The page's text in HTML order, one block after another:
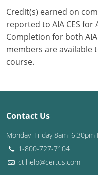
South Carolina
South Dakota
Tennessee
Virginia
Washington
Credit(s) earned on
reported to AIA CES
Completion for both
members are
course.
Contact Us
Monday–Friday 8am–6:30pm
1-800-727-7104
ctihelp@certus.com